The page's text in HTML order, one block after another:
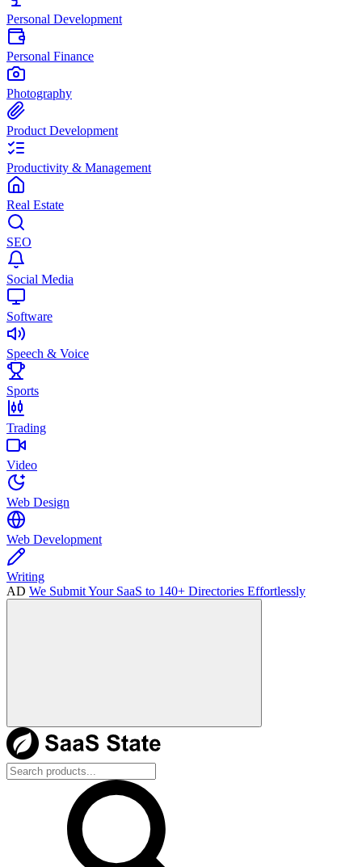
Personal Development
Personal Finance
Photography
Product Development
Productivity & Management
Real Estate
SEO
Social Media
Software
Speech & Voice
Sports
Trading
Video
Web Design
Web Development
Writing
AD We Submit Your SaaS to 140+ Directories Effortlessly